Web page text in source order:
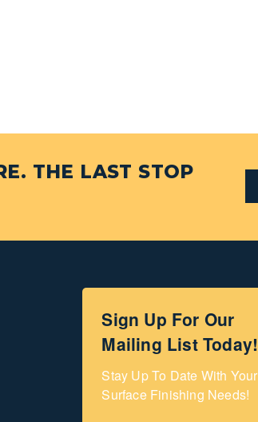
THE LAST STOP
Sign Up For Our
Mailing List Today!
Stay Up To Date With Your
Surface Finishing Needs!